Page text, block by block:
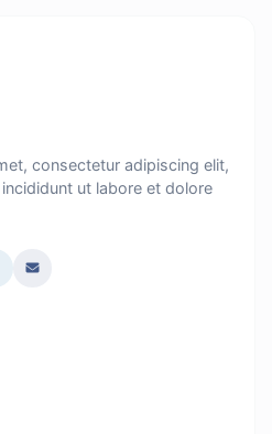
consectetur adipiscing elit,
ut labore et dolore